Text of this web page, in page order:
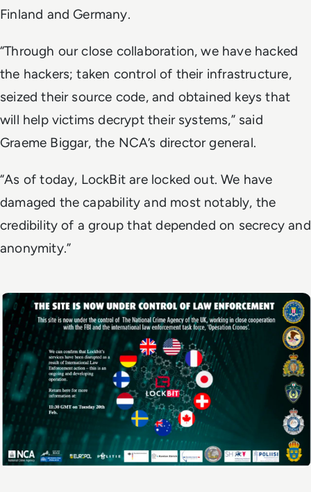
Finland and Germany.
“Through our close collaboration, we have hacked
the hackers; taken control of their infrastructure,
seized their source code, and obtained keys that
will help victims decrypt their systems,” said
Graeme Biggar, the NCA’s director general.
“As of today, LockBit are locked out. We have
damaged the capability and most notably, the
credibility of a group that depended on secrecy and
anonymity.”